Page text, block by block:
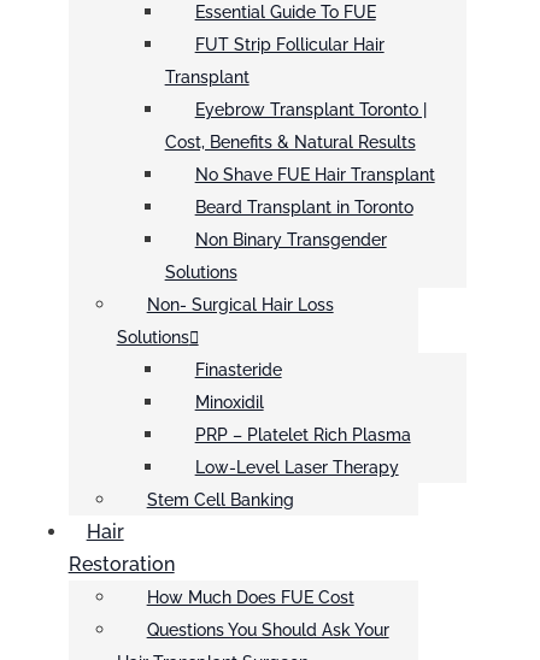
Essential Guide To FUE
FUT Strip Follicular Hair
Transplant
Eyebrow Transplant Toronto |
Cost, Benefits & Natural Results
No Shave FUE Hair Transplant
Beard Transplant in Toronto
Non Binary Transgender
Solutions
Non- Surgical Hair Loss
Solutions
Finasteride
Minoxidil
PRP – Platelet Rich Plasma
Low-Level Laser Therapy
Stem Cell Banking
Hair
Restoration
How Much Does FUE Cost
Questions You Should Ask Your